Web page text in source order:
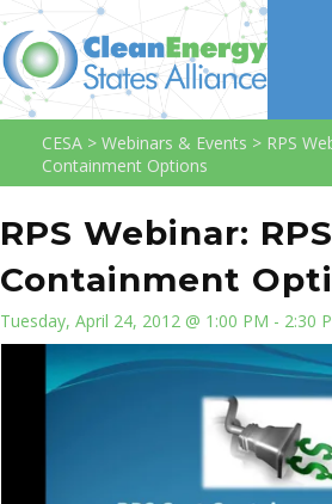
CESA > Webinars & Events > RPS
Containment Options
RPS Webinar:
Containment
Tuesday, April 24, 2012 @ 1:00 PM - 2:30